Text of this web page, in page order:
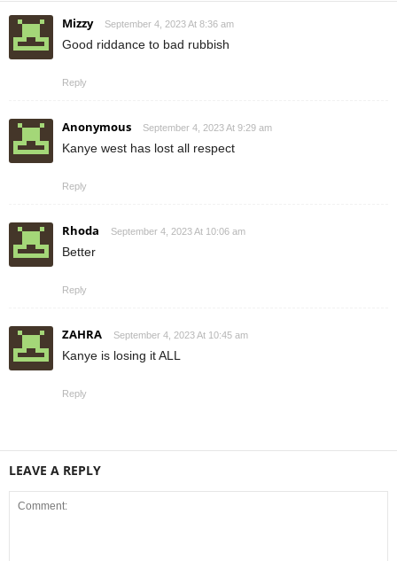
Mizzy September 4, 2023 At 8:36 am
Good riddance to bad rubbish
Reply
Anonymous September 4, 2023 At 9:29 am
Kanye west has lost all respect
Reply
Rhoda September 4, 2023 At 10:06 am
Better
Reply
ZAHRA September 4, 2023 At 10:45 am
Kanye is losing it ALL
Reply
LEAVE A REPLY